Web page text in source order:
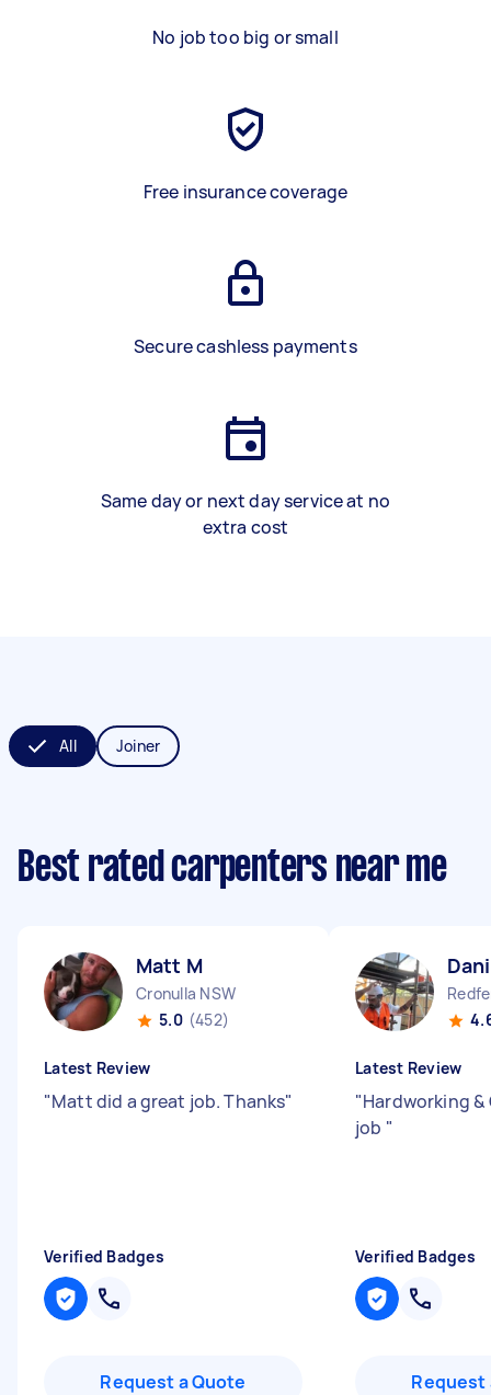
No job too big or small
Free insurance coverage
Secure cashless payments
Same day or next day service at no
extra cost
All Joiner
Best rated carpenters near me
Matt M
Cronulla NSW
5.0 (452)
Latest Review
"Matt did a great job. Thanks"
Verified Badges
Request a Quote
Latest Review
"Hardworking &
job "
Verified Badges
Request